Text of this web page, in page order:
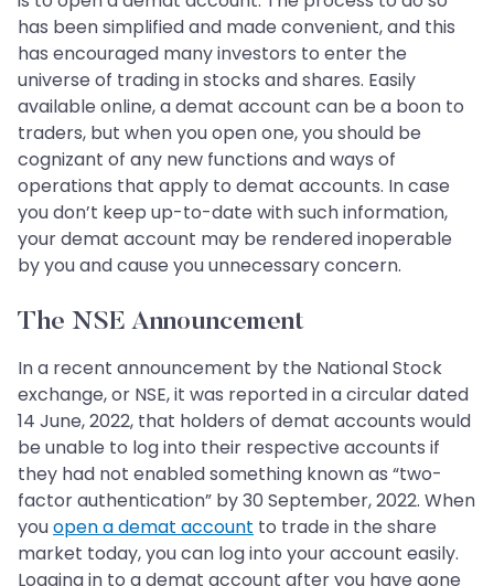
has been simplified and made convenient, and this
has encouraged many investors to enter the
universe of trading in stocks and shares. Easily
available online, a demat account can be a boon to
traders, but when you open one, you should be
cognizant of any new functions and ways of
operations that apply to demat accounts. In case
you don’t keep up-to-date with such information,
your demat account may be rendered inoperable
by you and cause you unnecessary concern.
The NSE Announcement
In a recent announcement by the National Stock
exchange, or NSE, it was reported in a circular dated
14 June, 2022, that holders of demat accounts would
be unable to log into their respective accounts if
they had not enabled something known as “two-
factor authentication” by 30 September, 2022. When
youopen a demat account to trade in the share
market today, you can log into your account easily.
Logging in to a demat account after you have gone